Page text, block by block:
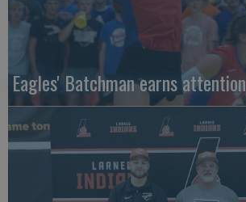
Eagles' Batchman earns attention